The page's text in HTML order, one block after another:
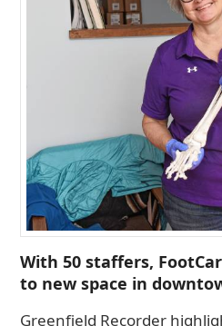
With 50 staffers,
to new space in
Greenfield Recorder